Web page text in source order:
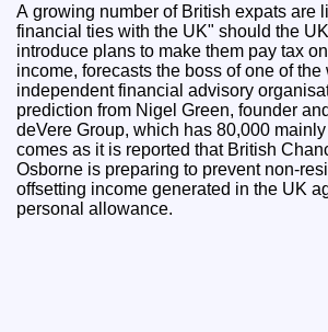
A growing number of British expats are
financial ties with the UK" should the
introduce plans to make them pay tax
income, forecasts the boss of one of
independent financial advisory
prediction from Nigel Green, founder
deVere Group, which has 80,000
comes as it is reported that British
Osborne is preparing to prevent non-
offsetting income generated in the UK
personal allowance.